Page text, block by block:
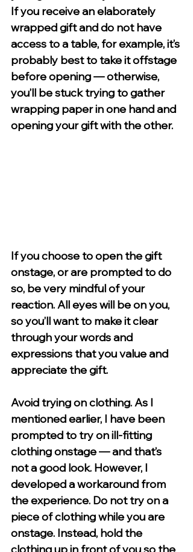
If you receive an elaborately
wrapped gift and do not have
access to a table, for example, it’s
probably best to take it offstage
before opening — otherwise,
you’ll be stuck trying to gather
wrapping paper in one hand and
opening your gift with the other.
If you choose to open the gift
onstage, or are prompted to do
so, be very mindful of your
reaction. All eyes will be on you,
so you’ll want to make it clear
through your words and
expressions that you value and
appreciate the gift.
Avoid trying on clothing. As I
mentioned earlier, I have been
prompted to try on ill-fitting
clothing onstage — and that’s
not a good look. However, I
developed a workaround from
the experience. Do not try on a
piece of clothing while you are
onstage. Instead, hold the